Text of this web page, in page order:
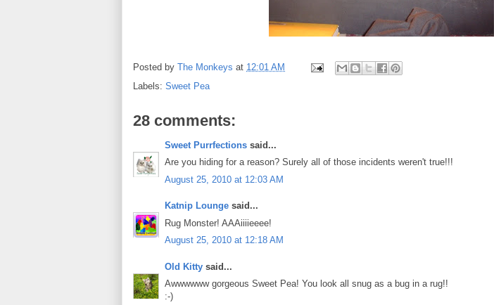
Posted by The Monkeys at 12:01 AM
Labels: Sweet Pea
28 comments:
Sweet Purrfections said...
Are you hiding for a reason? Surely all of those incidents weren't true!!!
August 25, 2010 at 12:03 AM
Katnip Lounge said...
Rug Monster! AAAiiiieeee!
August 25, 2010 at 12:18 AM
Old Kitty said...
Awwwwww gorgeous Sweet Pea! You look all snug as a bug in a rug!!
:-)